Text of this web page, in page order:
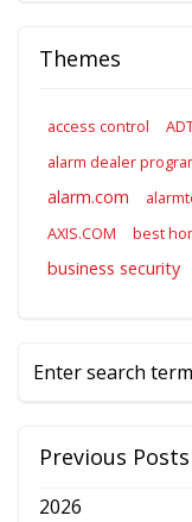
Themes
access control
alarm dealer
alarm.com
AXIS.COM
best
business security
Previous Posts
2026